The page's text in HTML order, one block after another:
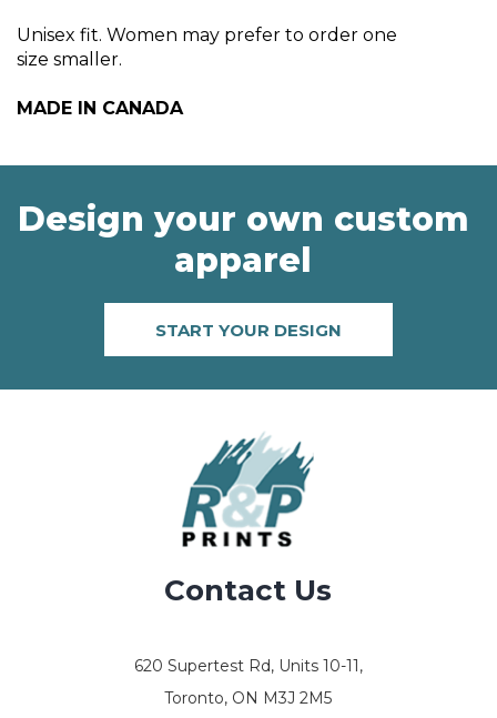
Unisex fit. Women may prefer to order one
size smaller.
MADE IN CANADA
Design your own custom
apparel
START YOUR DESIGN
Contact Us
620 Supertest Rd, Units 10-11,
Toronto, ON M3J 2M5